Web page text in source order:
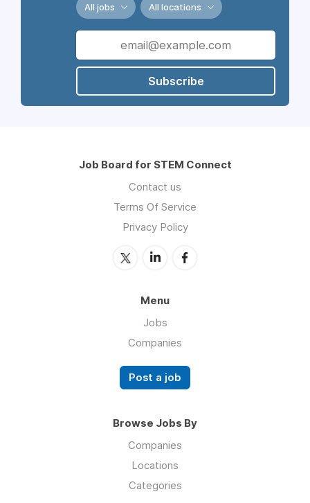
All jobs All locations
Subscribe
Job Board for STEM Connect
Contact us
Terms Of Service
Privacy Policy
Menu
Jobs
Companies
Post a job
Browse Jobs By
Companies
Locations
Categories